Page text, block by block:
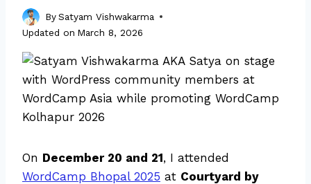
BySatyam Vishwakarma
Updated on March 8, 2026
On December 20 and 21, I attended
WordCamp Bhopal 2025 at Courtyard by